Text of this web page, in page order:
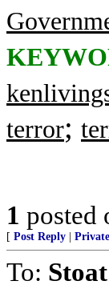
terror;
1 posted
[ Post Reply
To: Stoat